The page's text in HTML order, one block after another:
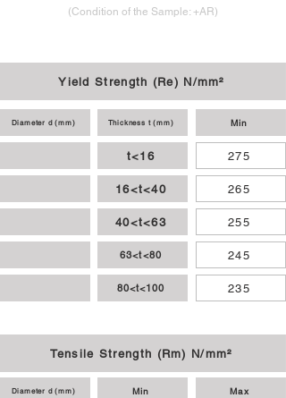
(Condition of the Sample: +AR)
Yield Strength (Re) N/mm²
Diameter d (mm) Thickness t (mm)
t<16
16<t<40
40<t<63
63<t<80
80<t<100
Min
275
265
255
245
235
Tensile Strength (Rm) N/mm²
Diameter d (mm) Min Max